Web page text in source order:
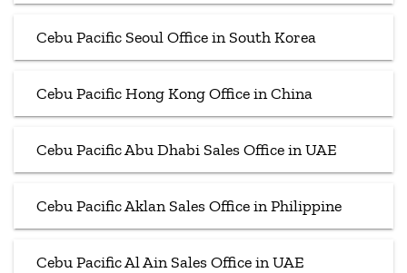
Cebu Pacific Seoul Office in South Korea
Cebu Pacific Hong Kong Office in China
Cebu Pacific Abu Dhabi Sales Office in UAE
Cebu Pacific Aklan Sales Office in Philippine
Cebu Pacific Al Ain Sales Office in UAE